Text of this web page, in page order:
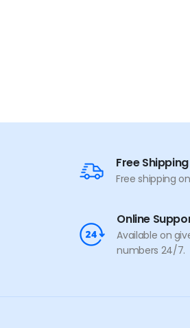
Free
Free shipping
Online
Available on
numbers 24/7.